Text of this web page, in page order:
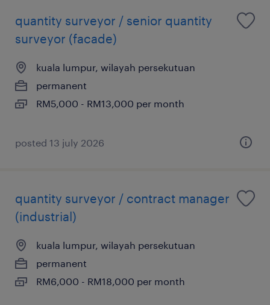
quantity surveyor / senior quantity
surveyor (facade)
kuala lumpur, wilayah persekutuan
permanent
RM5,000 - RM13,000 per month
posted 13 july 2026
quantity surveyor / contract manager
(industrial)
kuala lumpur, wilayah persekutuan
permanent
RM6,000 - RM18,000 per month